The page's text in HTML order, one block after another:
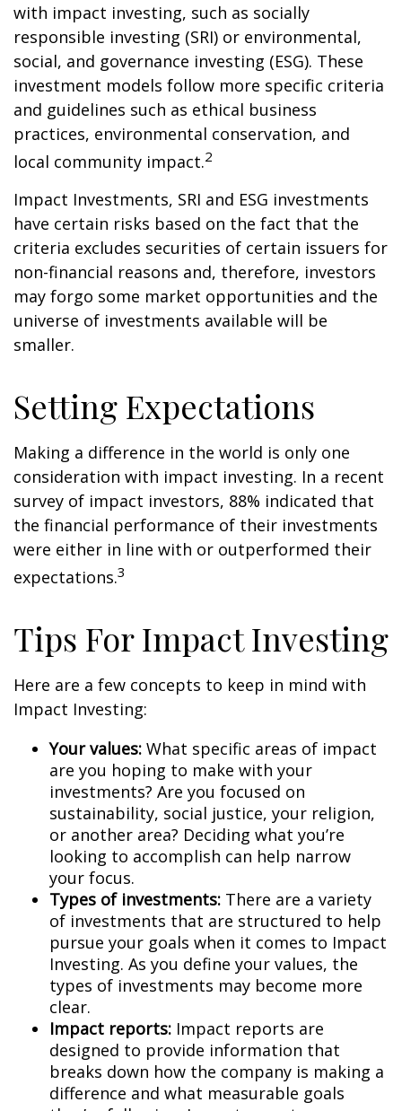
with impact investing, such as socially
responsible investing (SRI) or environmental,
social, and governance investing (ESG). These
investment models follow more specific criteria
and guidelines such as ethical business
practices, environmental conservation, and
local community impact.2
Impact Investments, SRI and ESG investments
have certain risks based on the fact that the
criteria excludes securities of certain issuers for
non-financial reasons and, therefore, investors
may forgo some market opportunities and the
universe of investments available will be
smaller.
Setting Expectations
Making a difference in the world is only one
consideration with impact investing. In a recent
survey of impact investors, 88% indicated that
the financial performance of their investments
were either in line with or outperformed their
expectations.3
Tips For Impact Investing
Here are a few concepts to keep in mind with
Impact Investing:
Your values: What specific areas of impact
are you hoping to make with your
investments? Are you focused on
sustainability, social justice, your religion,
or another area? Deciding what you’re
looking to accomplish can help narrow
your focus.
Types of investments: There are a variety
of investments that are structured to help
pursue your goals when it comes to Impact
Investing. As you define your values, the
types of investments may become more
clear.
Impact reports: Impact reports are
designed to provide information that
breaks down how the company is making a
difference and what measurable goals